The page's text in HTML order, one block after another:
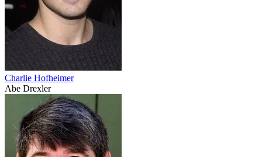
Charlie Hofheimer
Abe Drexler